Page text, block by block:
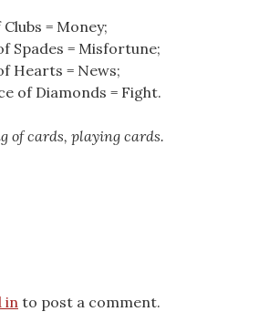
= Money;
Spades = Misfortune;
Hearts = News;
of Diamonds = Fight.
of cards, playing cards.
into post a comment.